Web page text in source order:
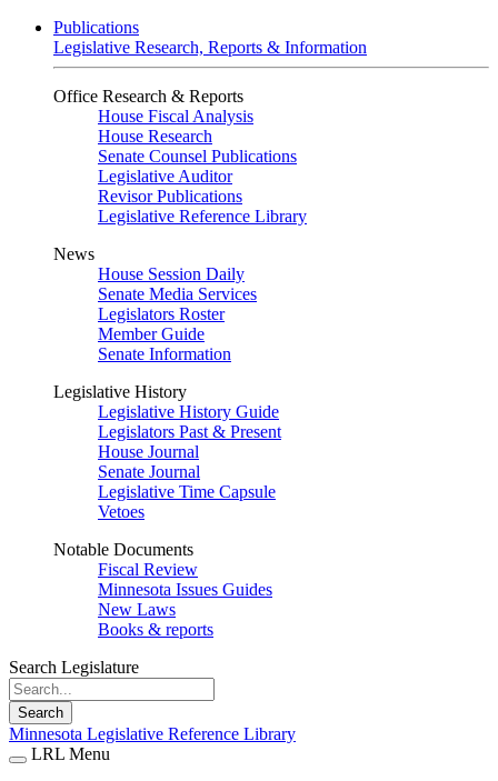
Publications
Legislative Research, Reports & Information
Office Research & Reports
House Fiscal Analysis
House Research
Senate Counsel Publications
Legislative Auditor
Revisor Publications
Legislative Reference Library
News
House Session Daily
Senate Media Services
Legislators Roster
Member Guide
Senate Information
Legislative History
Legislative History Guide
Legislators Past & Present
House Journal
Senate Journal
Legislative Time Capsule
Vetoes
Notable Documents
Fiscal Review
Minnesota Issues Guides
New Laws
Books & reports
Search Legislature
Search
Minnesota Legislative Reference Library
LRL Menu